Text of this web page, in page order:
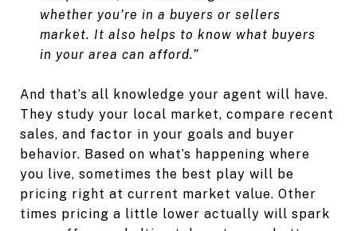
whether you’re in a buyers or sellers
market. It also helps to know what buyers
in your area can afford.”
And that’s all knowledge your agent will have.
They study your local market, compare recent
sales, and factor in your goals and buyer
behavior. Based on what’s happening where
you live, sometimes the best play will be
pricing right at current market value. Other
times pricing a little lower actually will spark